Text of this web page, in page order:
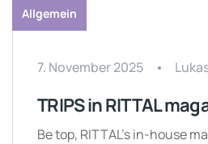
Allgemein
7. November 2025
TRIPS in RITTAL
Be top, RITTAL’s in-house